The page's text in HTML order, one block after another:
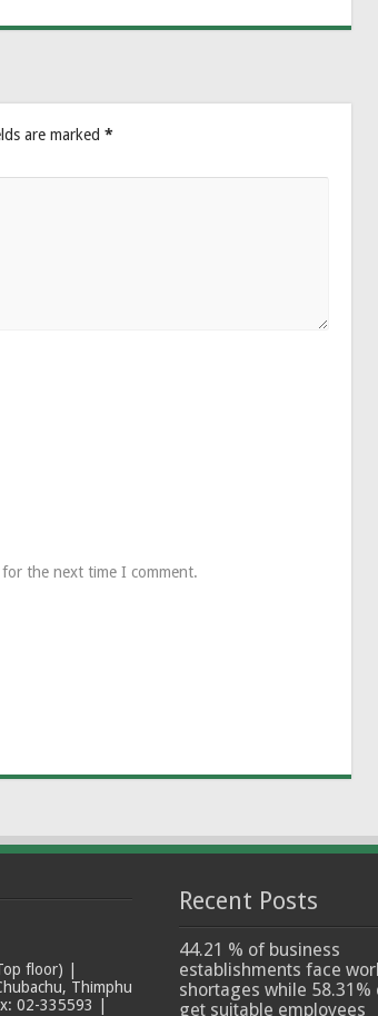
are marked *
for the next time I comment.
floor) |
Thimphu
02-335593 |
Recent Posts
44.21 % of business
establishments face
shortages while 58.31%
get suitable employees